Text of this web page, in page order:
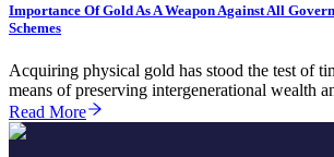
Importance Of Gold As A Weapon Against All
Schemes
Acquiring physical gold has stood the test of
means of preserving intergenerational wealth
Read More